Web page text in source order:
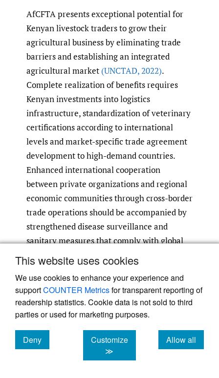
This website uses cookies
We use cookies to enhance your experience and
supportCOUNTER Metricsfor transparent reporting of
readership statistics. Cookie data is not sold to third
parties or used for marketing purposes.
Deny
cookies
Customize
≫
Allow all
cookies
AfCFTA presents exceptional potential for
Kenyan livestock traders to grow their
agricultural business by eliminating trade
barriers and establishing an integrated
agricultural market (UNCTAD,2022).
Complete realization of benefits requires
Kenyan investments into logistics
infrastructure, standardization of veterinary
certifications according to international
levels and market-specific trade agreement
development to high-demand countries.
Enhanced international cooperation
between private organizations and regional
economic communities through cross-border
trade operations should be accompanied by
strengthened disease surveillance and
sanitary measures that comply with global
regulations per FAO
(2023).
Climate change creates continuous hazards,
including droughts, water shortages and
problems related to land health. The
boreholes combined with routines for fodder
storage and livestock lines that adapt well to